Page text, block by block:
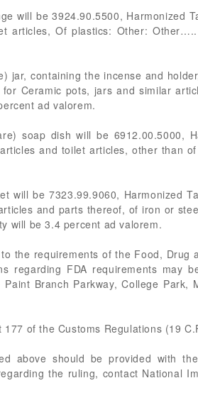
will be 3924.90.5500, Harmonized
articles, Of plastics: Other:
jar, containing the incense and
Ceramic pots, jars and similar
ad valorem.
soap dish will be 6912.00.5000,
and toilet articles, other than
will be 7323.99.9060, Harmonized
and parts thereof, of iron or
will be 3.4 percent ad valorem.
the requirements of the Food, Drug
regarding FDA requirements may
Branch Parkway, College Park,
of the Customs Regulations (19
above should be provided with
the ruling, contact National